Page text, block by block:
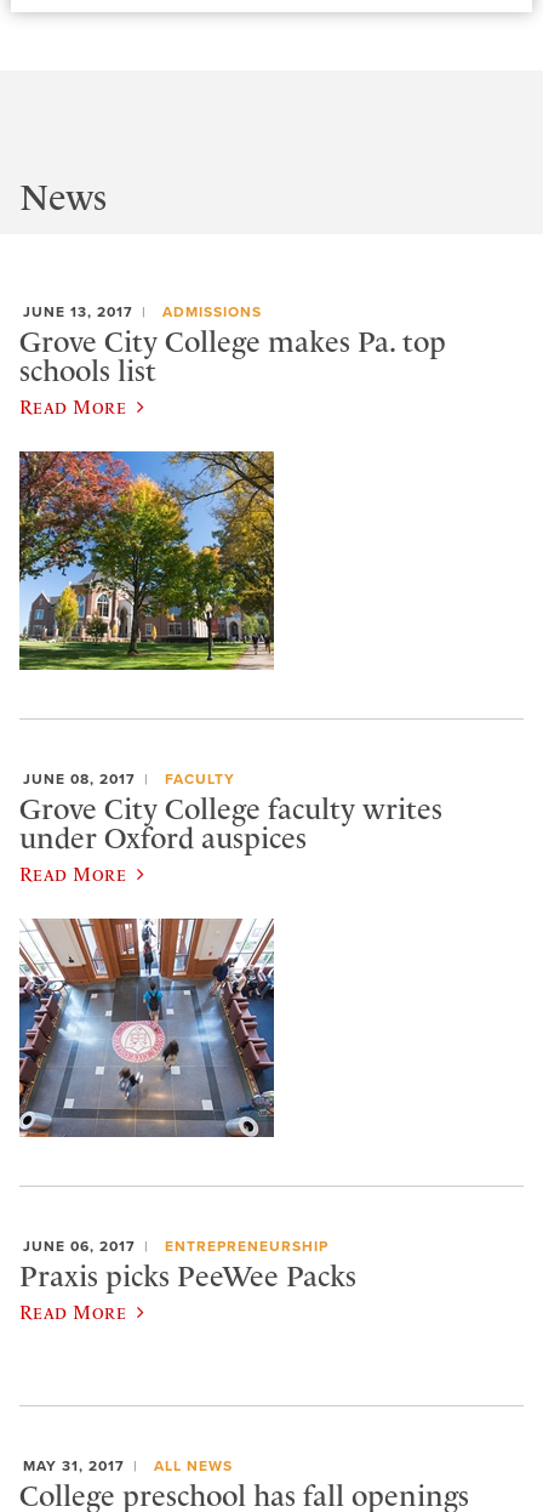
News
JUNE 13, 2017 ADMISSIONS
Grove City College makes Pa. top
schools list
Read More
JUNE 08, 2017 FACULTY
Grove City College faculty writes
under Oxford auspices
Read More
JUNE 06, 2017 ENTREPRENEURSHIP
Praxis picks PeeWee Packs
Read More
MAY 31, 2017 ALL NEWS
College preschool has fall openings